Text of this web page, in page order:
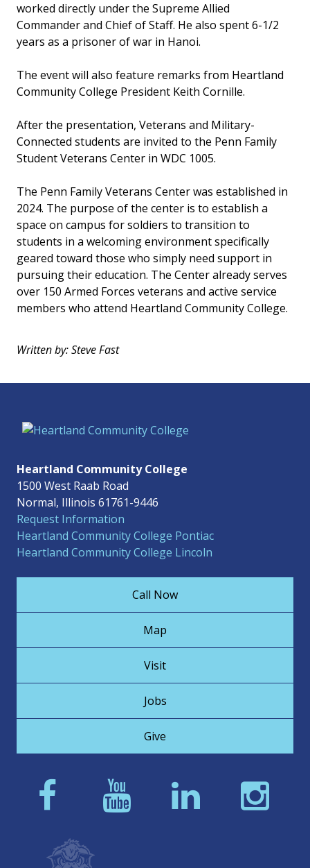
worked directly under the Supreme Allied
Commander and Chief of Staff. He also spent 6-1/2
years as a prisoner of war in Hanoi.
The event will also feature remarks from Heartland
Community College President Keith Cornille.
After the presentation, Veterans and Military-
Connected students are invited to the Penn Family
Student Veterans Center in WDC 1005.
The Penn Family Veterans Center was established in
2024. The purpose of the center is to establish a
space on campus for soldiers to transition to
students in a welcoming environment specifically
geared toward those who simply need support in
pursuing their education. The Center already serves
over 150 Armed Forces veterans and active service
members who attend Heartland Community College.
Written by: Steve Fast
Heartland Community College
1500 West Raab Road
Normal, Illinois 61761-9446
Request Information
Heartland Community College Pontiac
Heartland Community College Lincoln
Call Now
Map
Visit
Jobs
Give